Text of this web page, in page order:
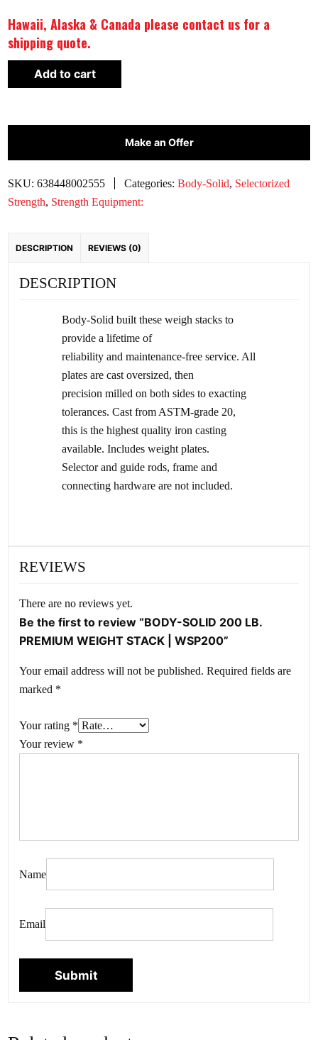
Hawaii, Alaska & Canada please contact us for a
shipping quote.
BODY-
SOLID
LB.
WEIGHT
STACK
|
Add to cart
Make an Offer
SKU:638448002555 Categories:Body-Solid, Selectorized
Strength, Strength Equipment:
DESCRIPTION REVIEWS (0)
DESCRIPTION
Body-Solid built these weigh stacks to
provide a lifetime of
reliability and maintenance-free service. All
plates are cast oversized, then
precision milled on both sides to exacting
tolerances. Cast from ASTM-grade 20,
this is the highest quality iron casting
available. Includes weight plates.
Selector and guide rods, frame and
connecting hardware are not included.
REVIEWS
There are no reviews yet.
Be the first to review “BODY-SOLID 200 LB.
PREMIUM WEIGHT STACK | WSP200”
Your email address will not be published. Required fields are
marked *
Your rating *
Your review *
Name
Email